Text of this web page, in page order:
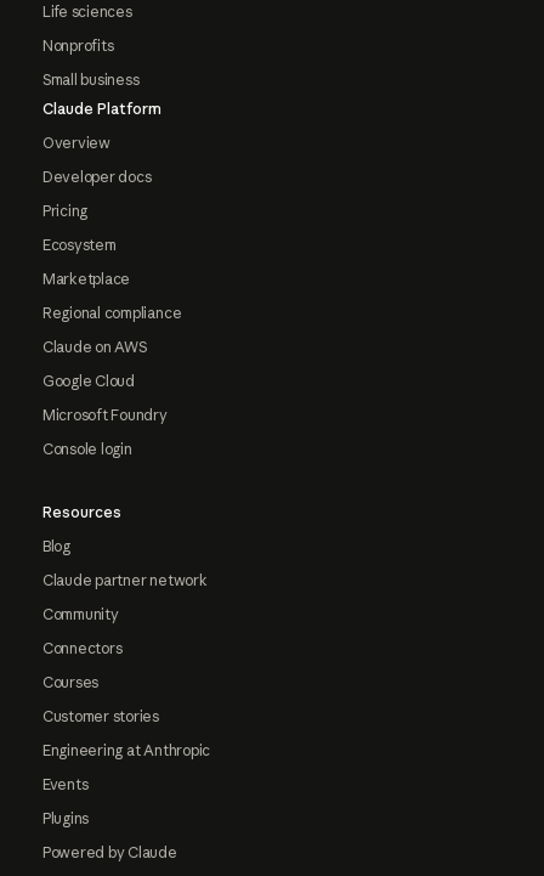
Life sciences
Nonprofits
Small business
Claude Platform
Overview
Developer docs
Pricing
Ecosystem
Marketplace
Regional compliance
Claude on AWS
Google Cloud
Microsoft Foundry
Console login
Resources
Blog
Claude partner network
Community
Connectors
Courses
Customer stories
Engineering at Anthropic
Events
Plugins
Powered by Claude